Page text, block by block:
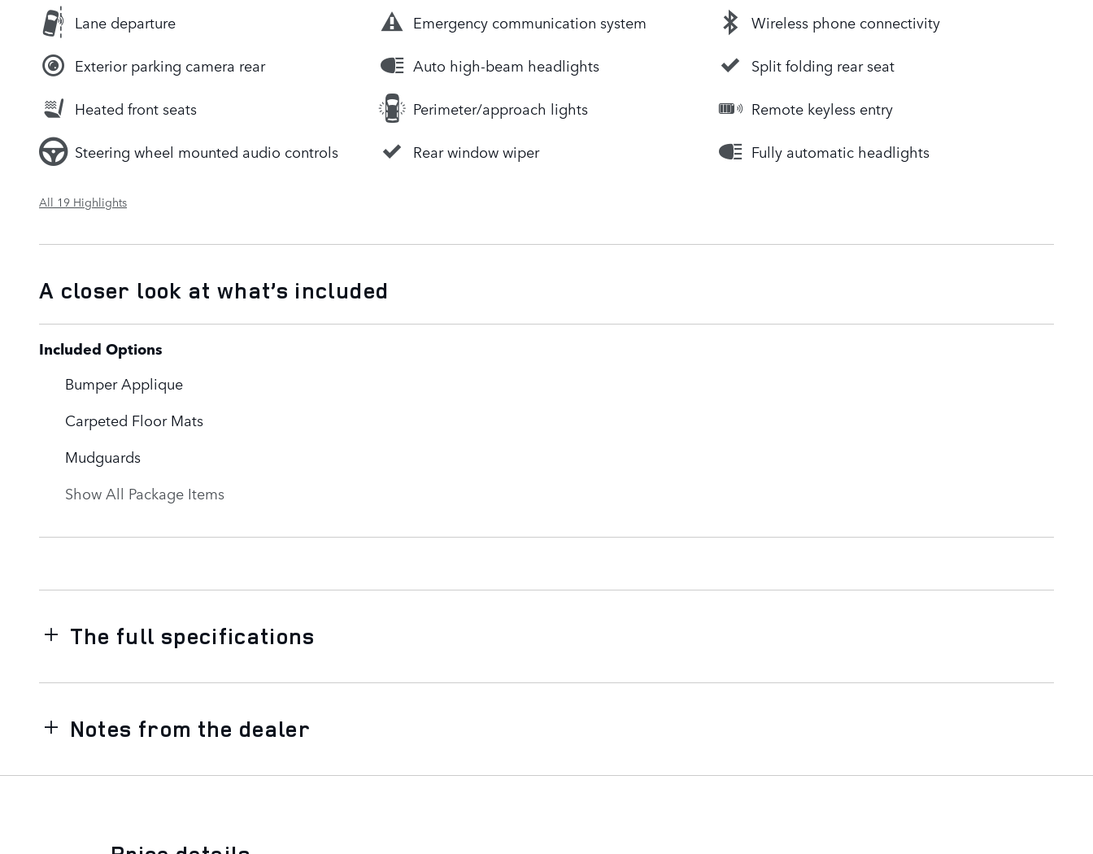
Lane departure Emergency communication system Wireless phone connectivity
Exterior parking camera rear Auto high-beam headlights Split folding rear seat
Heated front seats Perimeter/approach lights Remote keyless entry
Steering wheel mounted audio controls Rear window wiper Fully automatic headlights
All 19 Highlights
A closer look at what’s included
Included Options
Bumper Applique
Carpeted Floor Mats
Mudguards
Show All Package Items
The full specifications
Notes from the dealer